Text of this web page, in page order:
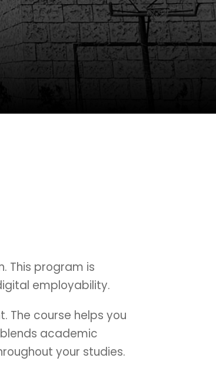
This program is
employability.
The course helps you
academic
your studies.